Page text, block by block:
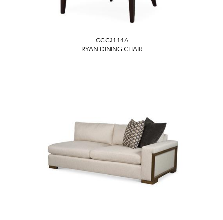
CCC3114A
RYAN DINING CHAIR